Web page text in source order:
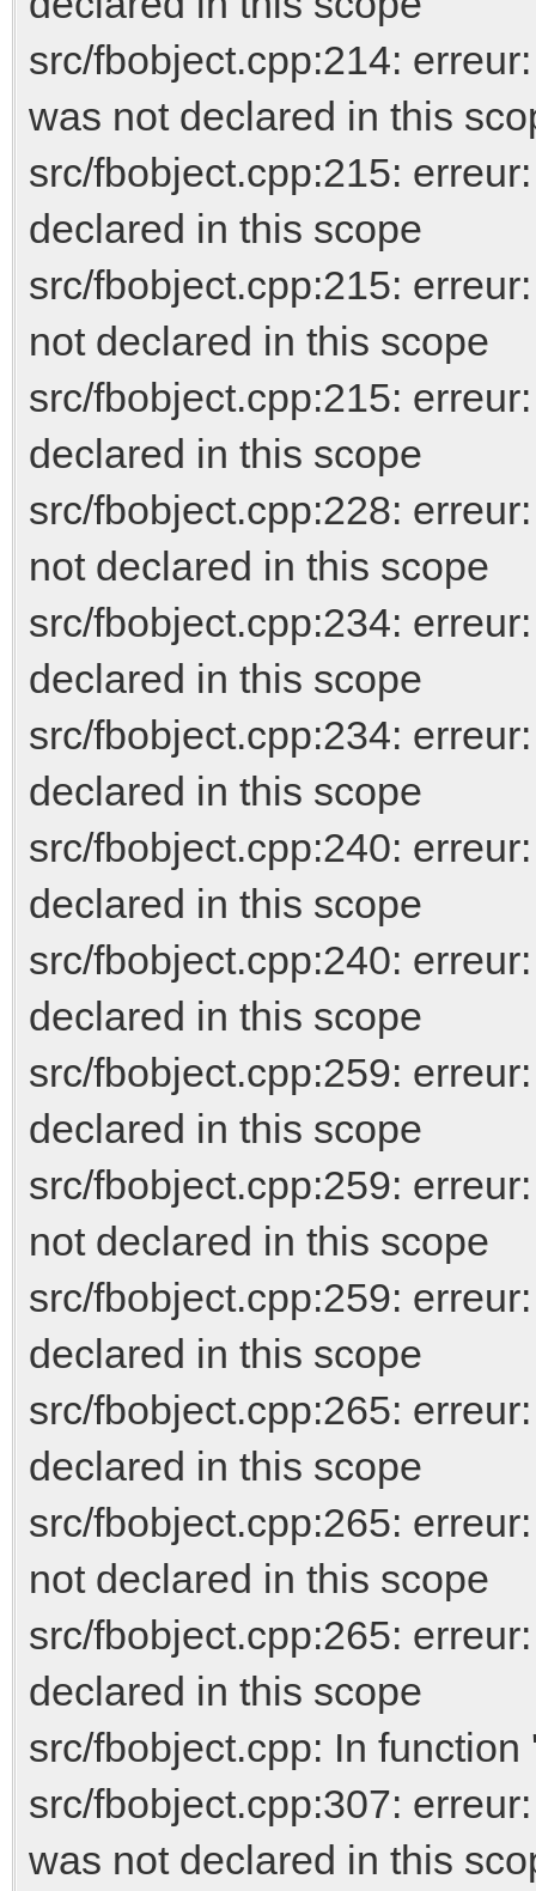
src/fbobject.cpp:214:
was not declared in this
src/fbobject.cpp:215:
declared in this scope
src/fbobject.cpp:215:
not declared in this scope
src/fbobject.cpp:215:
declared in this scope
src/fbobject.cpp:228:
not declared in this scope
src/fbobject.cpp:234:
declared in this scope
src/fbobject.cpp:234:
declared in this scope
src/fbobject.cpp:240:
declared in this scope
src/fbobject.cpp:240:
declared in this scope
src/fbobject.cpp:259:
declared in this scope
src/fbobject.cpp:259:
not declared in this scope
src/fbobject.cpp:259:
declared in this scope
src/fbobject.cpp:265:
declared in this scope
src/fbobject.cpp:265:
not declared in this scope
src/fbobject.cpp:265:
declared in this scope
src/fbobject.cpp: In function
src/fbobject.cpp:307:
was not declared in this